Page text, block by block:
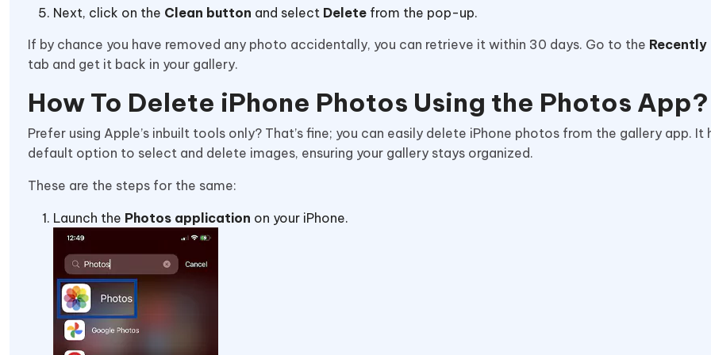
Next, click on the Clean button and select Delete from the pop-up.
If by chance you have removed any photo accidentally, you can retrieve it within 30 days. Go to the
tab and get it back in your gallery.
How To Delete iPhone Photos Using the Photos App?
Prefer using Apple’s inbuilt tools only? That’s fine; you can easily delete iPhone photos from the gallery app. It
default option to select and delete images, ensuring your gallery stays organized.
These are the steps for the same:
Launch the Photos application on your iPhone.